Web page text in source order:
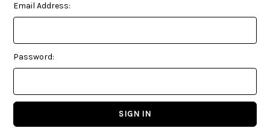
Email Address:
Password: